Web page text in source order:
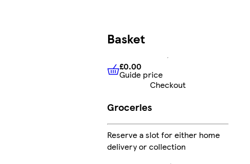
Basket
£0.00 Guide price
£0.00
Guide price
Checkout
Groceries
Reserve a slot for either home
delivery or collection